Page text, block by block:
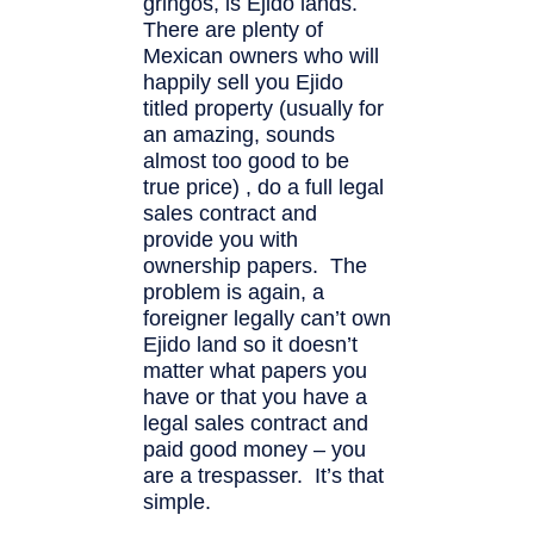
There are plenty of
Mexican owners who will
happily sell you Ejido
titled property (usually for
an amazing, sounds
almost too good to be
true price) , do a full legal
sales contract and
provide you with
ownership papers. The
problem is again, a
foreigner legally can’t own
Ejido land so it doesn’t
matter what papers you
have or that you have a
legal sales contract and
paid good money – you
are a trespasser. It’s that
simple.